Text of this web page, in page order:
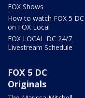
FOX Shows
How to watch FOX 5 DC
on FOX Local
FOX LOCAL DC 24/7
Livestream Schedule
FOX 5 DC
Originals